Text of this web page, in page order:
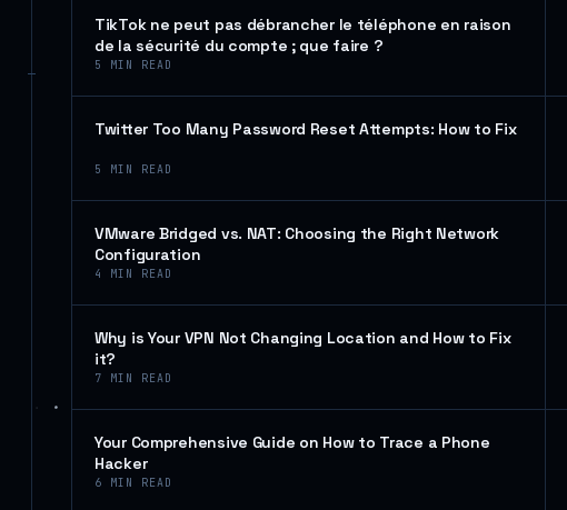
TikTok ne peut pas débrancher le téléphone en raison
de la sécurité du compte ; que faire ?
5 MIN READ
Twitter Too Many Password Reset Attempts: How to Fix
5 MIN READ
VMware Bridged vs. NAT: Choosing the Right Network
Configuration
4 MIN READ
Why is Your VPN Not Changing Location and How to Fix
it?
7 MIN READ
Your Comprehensive Guide on How to Trace a Phone
Hacker
6 MIN READ